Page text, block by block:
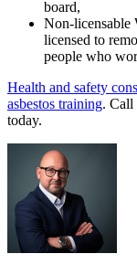
board,
Non-licensable
licensed to
people who
Health and safety
asbestos training. Call
today.